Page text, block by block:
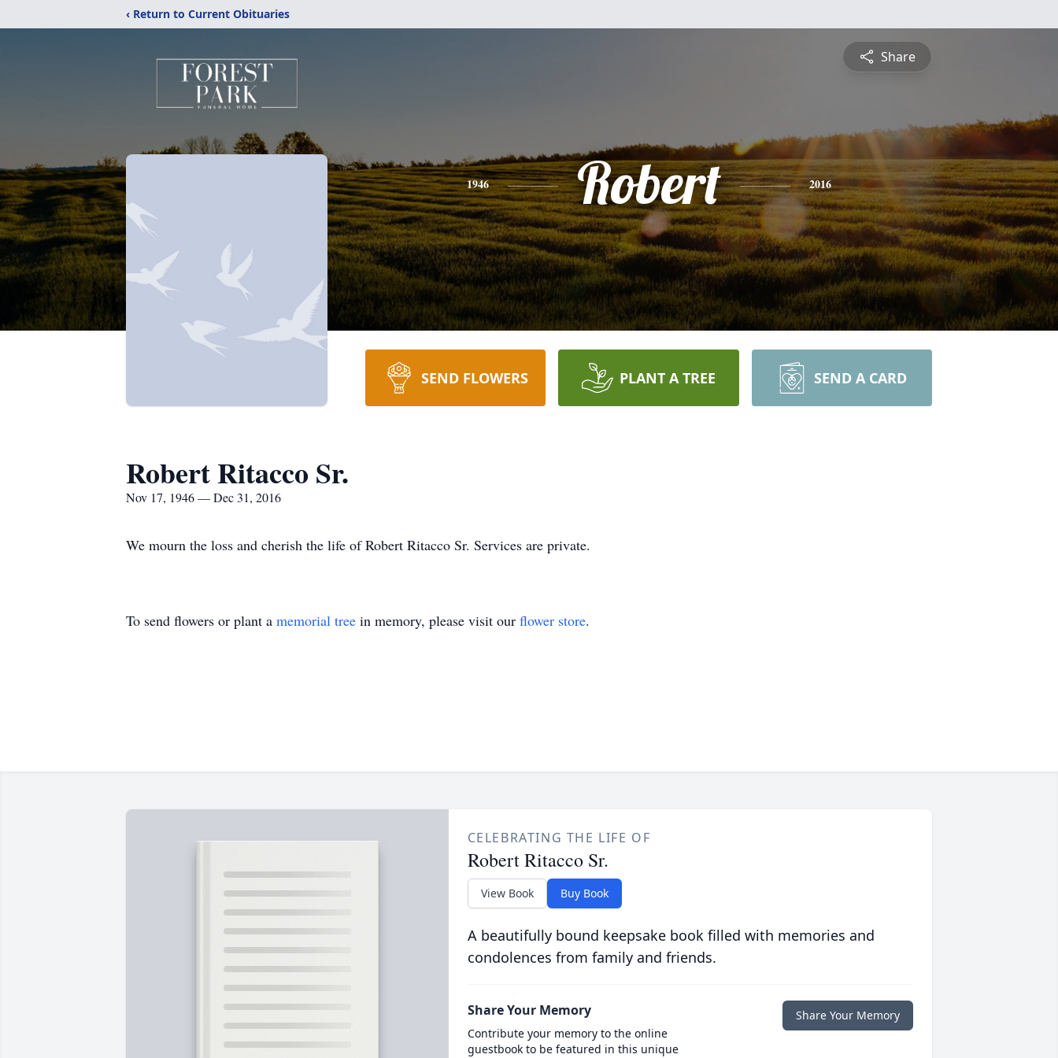
‹ Return to Current Obituaries
Share
1946 Robert 2016
SEND FLOWERS PLANT A TREE SEND A CARD
Robert Ritacco Sr.
Nov 17, 1946 — Dec 31, 2016
We mourn the loss and cherish the life of Robert Ritacco Sr. Services are private.
To send flowers or plant a memorial tree in memory, please visit our flower store.
CELEBRATING THE LIFE OF
Robert Ritacco Sr.
View Book Buy Book
A beautifully bound keepsake book filled with memories and
condolences from family and friends.
Share Your Memory
Contribute your memory to the online
guestbook to be featured in this unique
Share Your Memory